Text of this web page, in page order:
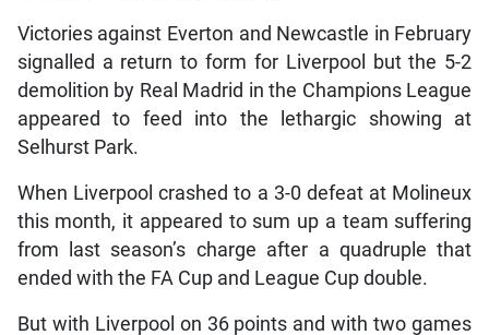
Victories against Everton and Newcastle in February
signalled a return to form for Liverpool but the 5-2
demolition by Real Madrid in the Champions League
appeared to feed into the lethargic showing at
Selhurst Park.
When Liverpool crashed to a 3-0 defeat at Molineux
this month, it appeared to sum up a team suffering
from last season’s charge after a quadruple that
ended with the FA Cup and League Cup double.
But with Liverpool on 36 points and with two games